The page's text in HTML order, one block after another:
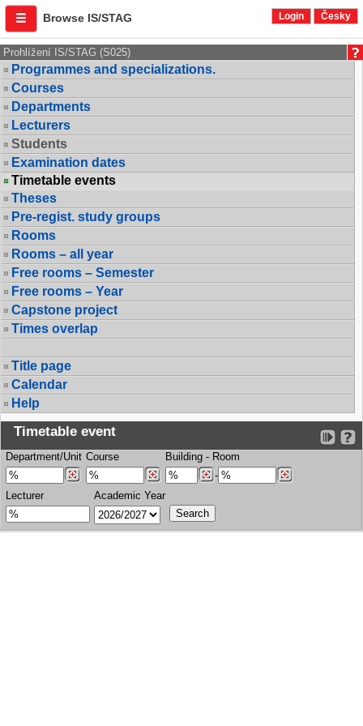
Browse IS/STAG Login Česky
Prohlížení IS/STAG (S025)
Programmes and specializations.
Courses
Departments
Lecturers
Students
Examination dates
Timetable events
Theses
Pre-regist. study groups
Rooms
Rooms – all year
Free rooms – Semester
Free rooms – Year
Capstone project
Times overlap
Title page
Calendar
Help
Timetable event
Department/Unit Course Building - Room
-
Lecturer
Academic Year